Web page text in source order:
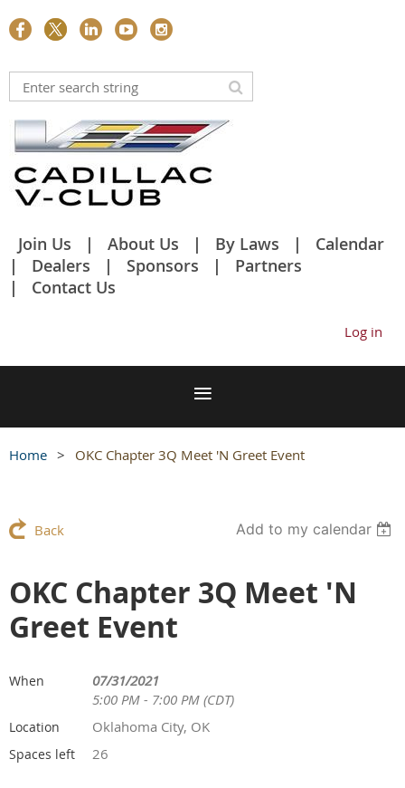
Join Us About Us By Laws
Calendar
Dealers
Sponsors
Partners
Contact Us
Log in
Home OKC Chapter 3Q Meet 'N Greet Event
Back Add to my calendar
OKC Chapter 3Q Meet 'N
Greet Event
When
07/31/2021
5:00 PM - 7:00 PM (CDT)
Location Oklahoma City, OK
Spaces left 26